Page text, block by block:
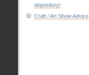
depository!
Craft / Art Show Advice